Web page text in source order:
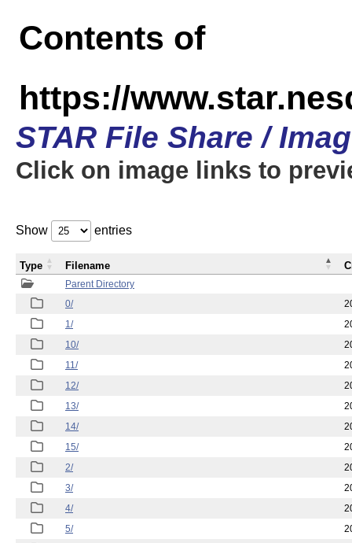
Contents of
https://
STAR File Share /
Click on image links to
Show entries
Parent Directory
0/
1/
10/
11/
12/
13/
14/
15/
2/
3/
4/
5/
Type Filename